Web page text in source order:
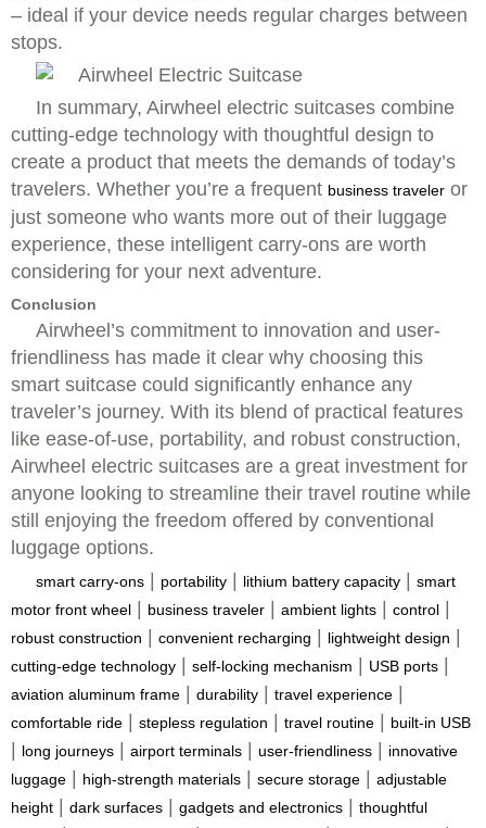
– ideal if your device needs regular charges between
stops.
In summary, Airwheel electric suitcases combine
cutting-edge technology with thoughtful design to
create a product that meets the demands of today’s
travelers. Whether you’re a frequent business traveler or
just someone who wants more out of their luggage
experience, these intelligent carry-ons are worth
considering for your next adventure.
Conclusion
Airwheel’s commitment to innovation and user-
friendliness has made it clear why choosing this
smart suitcase could significantly enhance any
traveler’s journey. With its blend of practical features
like ease-of-use, portability, and robust construction,
Airwheel electric suitcases are a great investment for
anyone looking to streamline their travel routine while
still enjoying the freedom offered by conventional
luggage options.
smart carry-ons portability lithium battery capacity
smart
motor front wheel
business traveler ambient lights control
robust construction convenient recharging lightweight design
cutting-edge technology self-locking mechanism USB ports
aviation aluminum frame durability travel experience
comfortable ride stepless regulation travel routine built-in USB
long journeys airport terminals user-friendliness
innovative
luggage
high-strength materials secure storage
adjustable
height
dark surfaces gadgets and electronics
thoughtful